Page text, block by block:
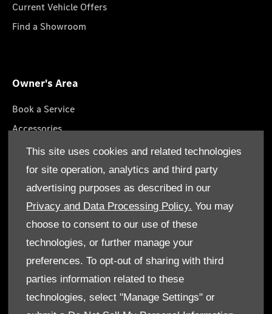
This site uses cookies and related technologies
for site operation, analytics and third party
advertising purposes as described in our
Privacy and Data Processing Policy. You may
choose to consent to our use of these
technologies, or further manage your
preferences. To opt-out of sharing with third
parties information related to these
technologies, select "Manage Settings" or
Current Vehicle Offers
Find a Showroom
Owner's Area
Book a Service
Accessories
Lifestyle Collection
Roadside Assistance
Service Packages
GenuineParts